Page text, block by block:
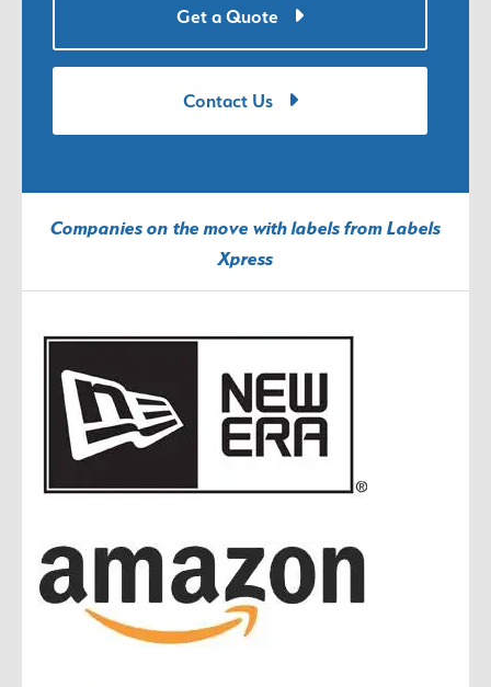
Get a Quote
Contact Us
Companies on the move with labels from Labels
Xpress